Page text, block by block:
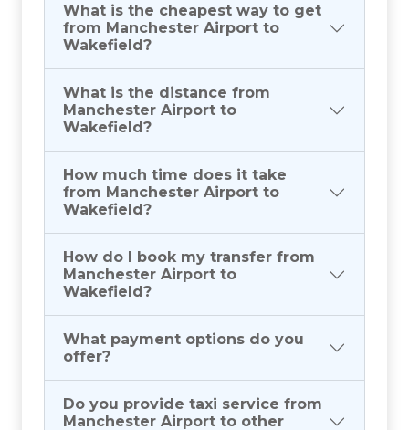
What is the cheapest way to get
from Manchester Airport to
Wakefield?
What is the distance from
Manchester Airport to
Wakefield?
How much time does it take
from Manchester Airport to
Wakefield?
How do I book my transfer from
Manchester Airport to
Wakefield?
What payment options do you
offer?
Do you provide taxi service from
Manchester Airport to other